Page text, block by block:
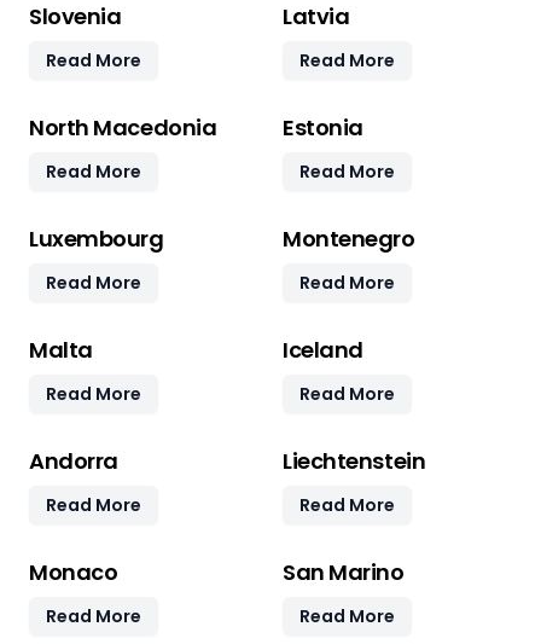
Slovenia
Read More
Latvia
Read More
North Macedonia
Read More
Estonia
Read More
Luxembourg
Read More
Montenegro
Read More
Malta
Read More
Iceland
Read More
Andorra
Read More
Liechtenstein
Read More
Monaco
Read More
San Marino
Read More